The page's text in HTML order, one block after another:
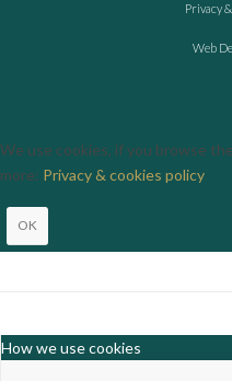
Privacy
Web
We use cookies, if you browse
more: Privacy & cookies policy
OK
How we use cookies